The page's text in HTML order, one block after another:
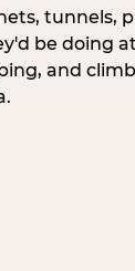
tunnels,
be doing
and